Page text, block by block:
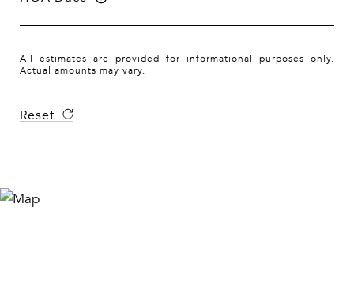
All estimates are provided for informational purposes only.
Actual amounts may vary.
Reset